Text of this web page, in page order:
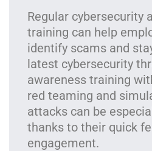
Regular cybersecurity
training can help
identify scams and
latest cybersecurity
awareness training
red teaming and
attacks can be
thanks to their quick
engagement.